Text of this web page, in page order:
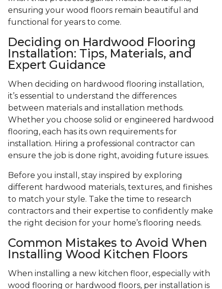
ensuring your wood floors remain beautiful and
functional for years to come.
Deciding on Hardwood Flooring
Installation: Tips, Materials, and
Expert Guidance
When deciding on hardwood flooring installation,
it’s essential to understand the differences
between materials and installation methods.
Whether you choose solid or engineered hardwood
flooring, each has its own requirements for
installation. Hiring a professional contractor can
ensure the job is done right, avoiding future issues.
Before you install, stay inspired by exploring
different hardwood materials, textures, and finishes
to match your style. Take the time to research
contractors and their expertise to confidently make
the right decision for your home’s flooring needs.
Common Mistakes to Avoid When
Installing Wood Kitchen Floors
When installing a new kitchen floor, especially with
wood flooring or hardwood floors, per installation is